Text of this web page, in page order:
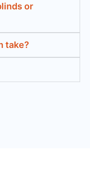
or
take?